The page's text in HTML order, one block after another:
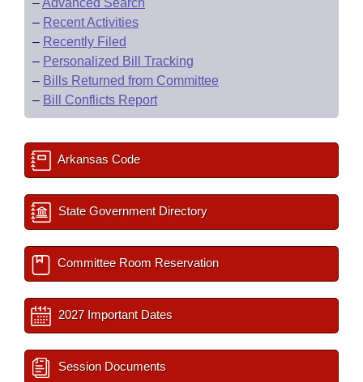
–Advanced Search
– Recent Activities
– Recently Filed
– Personalized Bill Tracking
– Bills Returned from Committee
– Bill Conflicts Report
Arkansas Code
State Government Directory
Committee Room Reservation
2027 Important Dates
Session Documents